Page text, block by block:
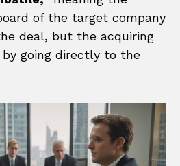
of the target company
deal, but the acquiring
going directly to the